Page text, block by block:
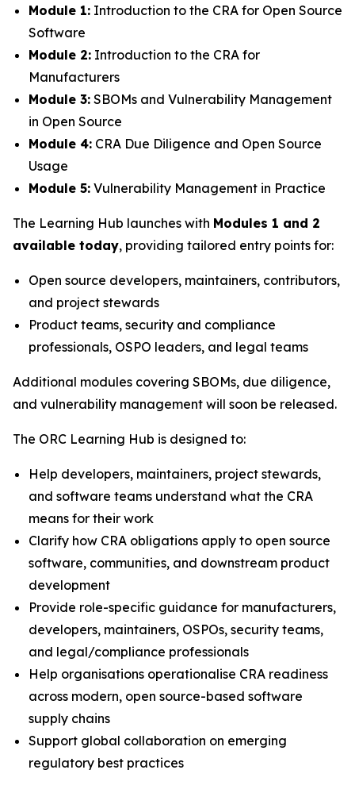
Module 1: Introduction to the CRA for Open Source
Software
Module 2: Introduction to the CRA for
Manufacturers
Module 3: SBOMs and Vulnerability Management
in Open Source
Module 4: CRA Due Diligence and Open Source
Usage
Module 5: Vulnerability Management in Practice
The Learning Hub launches with Modules 1 and 2
available today, providing tailored entry points for:
Open source developers, maintainers, contributors,
and project stewards
Product teams, security and compliance
professionals, OSPO leaders, and legal teams
Additional modules covering SBOMs, due diligence,
and vulnerability management will soon be released.
The ORC Learning Hub is designed to:
Help developers, maintainers, project stewards,
and software teams understand what the CRA
means for their work
Clarify how CRA obligations apply to open source
software, communities, and downstream product
development
Provide role-specific guidance for manufacturers,
developers, maintainers, OSPOs, security teams,
and legal/compliance professionals
Help organisations operationalise CRA readiness
across modern, open source-based software
supply chains
Support global collaboration on emerging
regulatory best practices